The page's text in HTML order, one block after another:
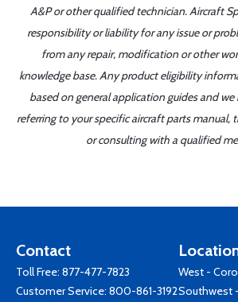
A&P or other qualified technician. Aircraft
responsibility or liability for any issue or
from any repair, modification or other
knowledge base. Any product eligibility
based on general application guides and
referring to your specific aircraft parts manual,
or consulting with a qualified
Contact
Toll Free: 877-477-7823
Customer Service: 800-861-3192
West -
Southwest